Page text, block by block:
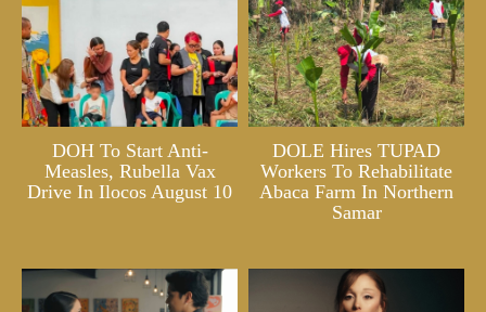
DOH To Start Anti-
Measles, Rubella Vax
Drive In Ilocos August 10
DOLE Hires TUPAD
Workers To Rehabilitate
Abaca Farm In Northern
Samar